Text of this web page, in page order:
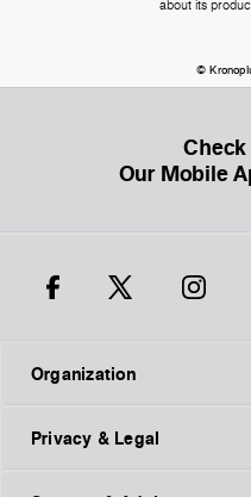
about its
©
Our Mobile
Organization
Privacy & Legal